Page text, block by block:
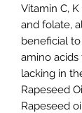
Vitamin C,
and folate,
beneficial
amino
lacking in
Rapeseed
Rapeseed